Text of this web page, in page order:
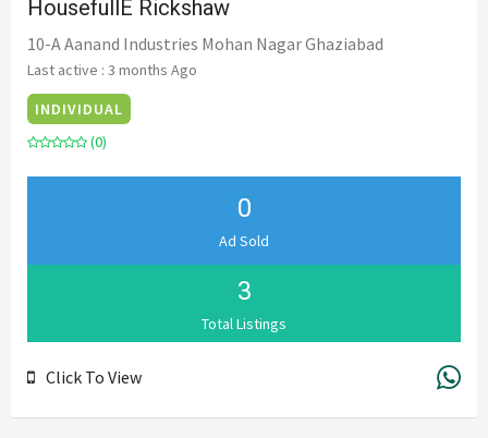
HousefullE Rickshaw
10-A Aanand Industries Mohan Nagar Ghaziabad
Last active : 3 months Ago
INDIVIDUAL
(0)
0
Ad Sold
3
Total Listings
Click To View